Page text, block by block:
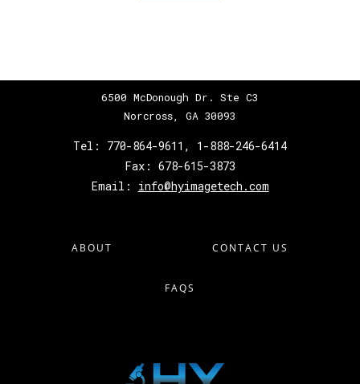
6500 McDonough Dr. Ste C3
Norcross, GA 30093
Tel: 770-864-9611 , 1-888-246-6414
Fax: 678-615-3873
Email: info@hyimagetech.com
ABOUT CONTACT US
FAQS